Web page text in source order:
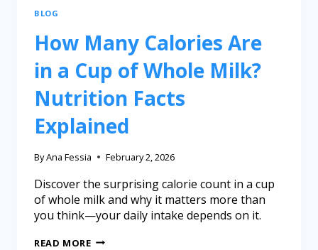
BLOG
How Many Calories Are
in a Cup of Whole Milk?
Nutrition Facts
Explained
ByAna Fessia February 2, 2026
Discover the surprising calorie count in a cup
of whole milk and why it matters more than
you think—your daily intake depends on it.
READ MORE